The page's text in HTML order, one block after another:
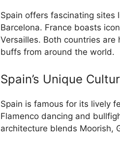
Spain offers fascinating sites
Barcelona. France boasts
Versailles. Both countries
buffs from around the world.
Spain’s Unique
Spain is famous for its lively
Flamenco dancing and
architecture blends Moorish,